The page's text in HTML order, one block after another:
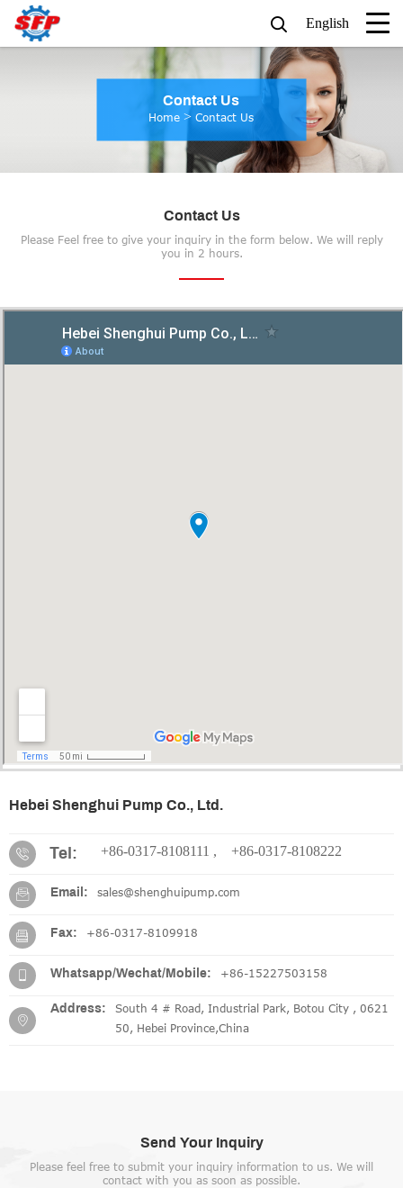
English
Contact Us
Home >Contact Us
Contact Us
Please Feel free to give your inquiry in the form below. We will reply
you in 2 hours.
Hebei Shenghui Pump Co., Ltd.
Tel: +86-0317-8108111 , +86-0317-8108222
Email: sales@shenghuipump.com
Fax: +86-0317-8109918
Whatsapp/Wechat/Mobile: +86-15227503158
Address:
South 4 # Road, Industrial Park, Botou City , 0621
50, Hebei Province,China
Send Your Inquiry
Please feel free to submit your inquiry information to us. We will
contact with you as soon as possible.